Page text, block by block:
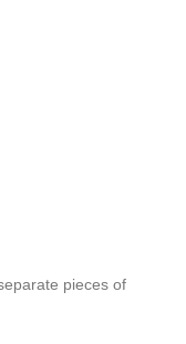
pieces of